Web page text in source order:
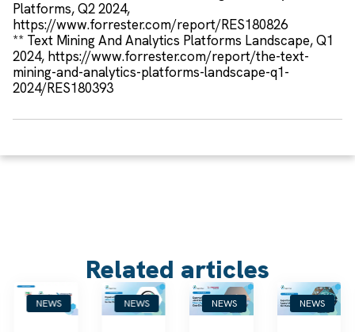
Platforms, Q2 2024,
https://www.forrester.com/report/RES180826
** Text Mining And Analytics Platforms Landscape, Q1
2024, https://www.forrester.com/report/the-text-
mining-and-analytics-platforms-landscape-q1-
2024/RES180393
Related articles
NEWS NEWS NEWS NEWS